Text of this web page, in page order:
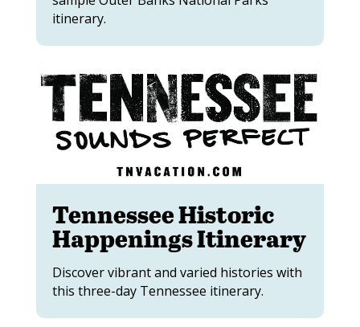
itinerary.
Tennessee Historic
Happenings Itinerary
Discover vibrant and varied histories with
this three-day Tennessee itinerary.